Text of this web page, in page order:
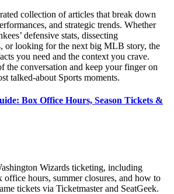
collection of articles that break down
and strategic trends. Whether
defensive stats, dissecting
or looking for the next big MLB story, the
you need and the context you crave.
the conversation and keep your finger on
talked‑about Sports moments.
Box Office Hours, Season Tickets &
Wizards ticketing, including
office hours, summer closures, and how to
tickets via Ticketmaster and SeatGeek.